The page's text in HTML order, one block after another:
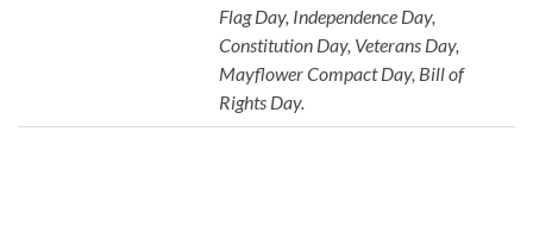
Flag Day, Independence Day,
Constitution Day, Veterans Day,
Mayflower Compact Day, Bill of
Rights Day.